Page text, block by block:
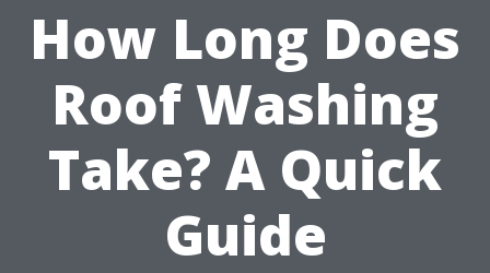
How Long Does
Roof Washing
Take? A Quick
Guide